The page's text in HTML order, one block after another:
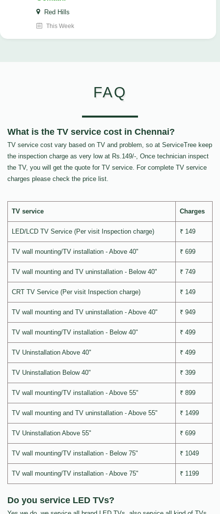
Red Hills
This Week
FAQ
What is the TV service cost in Chennai?
TV service cost vary based on TV and problem, so at ServiceTree keep
the inspection charge as very low at Rs.149/-, Once technician inspect
the TV, you will get the quote for TV service. For complete TV service
charges please check the price list.
TV service Charges
LED/LCD TV Service (Per visit Inspection charge) ₹ 149
TV wall mounting/TV installation - Above 40" ₹ 699
TV wall mounting and TV uninstallation - Below 40" ₹ 749
CRT TV Service (Per visit Inspection charge) ₹ 149
TV wall mounting and TV uninstallation - Above 40" ₹ 949
TV wall mounting/TV installation - Below 40" ₹ 499
TV Uninstallation Above 40" ₹ 499
TV Uninstallation Below 40" ₹ 399
TV wall mounting/TV installation - Above 55" ₹ 899
TV wall mounting and TV uninstallation - Above 55" ₹ 1499
TV Uninstallation Above 55" ₹ 699
TV wall mounting/TV installation - Below 75" ₹ 1049
TV wall mounting/TV installation - Above 75" ₹ 1199
Do you service LED TVs?